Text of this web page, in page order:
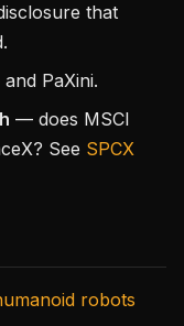
that
PaXini.
— does MSCI
See SPCX
robots